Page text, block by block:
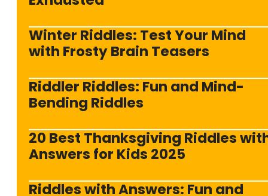
Winter Riddles: Test Your Mind
with Frosty Brain Teasers
Riddler Riddles: Fun and Mind-
Bending Riddles
20 Best Thanksgiving Riddles
Answers for Kids 2025
Riddles with Answers: Fun and